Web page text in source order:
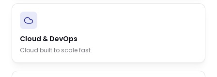
Cloud & DevOps
Cloud built to scale fast.